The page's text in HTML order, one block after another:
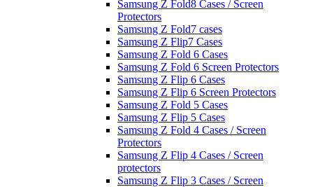
Samsung Z Fold8 Cases / Screen
Protectors
Samsung Z Fold7 cases
Samsung Z Flip7 Cases
Samsung Z Fold 6 Cases
Samsung Z Fold 6 Screen Protectors
Samsung Z Flip 6 Cases
Samsung Z Flip 6 Screen Protectors
Samsung Z Fold 5 Cases
Samsung Z Flip 5 Cases
Samsung Z Fold 4 Cases / Screen
Protectors
Samsung Z Flip 4 Cases / Screen
protectors
Samsung Z Flip 3 Cases / Screen